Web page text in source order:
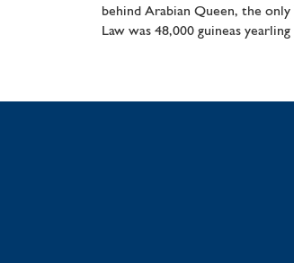
behind Arabian Queen, the
Law was 48,000 guineas yearling